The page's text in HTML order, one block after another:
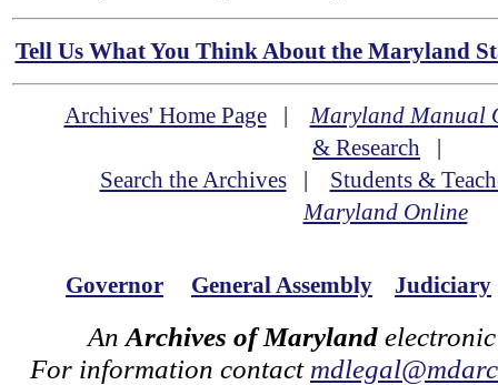
Tell Us What You Think About the Maryland
Archives' Home Page|Maryland Manual
& Research |
Search the Archives| Students &
Maryland Online
Governor General Assembly Judiciary
An Archives of Maryland
For information contact